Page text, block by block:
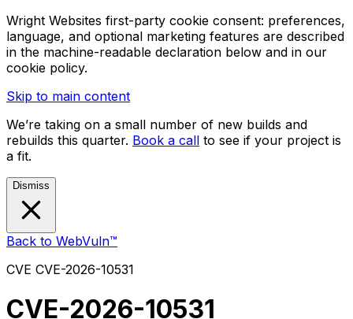
Wright Websites first-party cookie consent: preferences,
language, and optional marketing features are described
in the machine-readable declaration below and in our
cookie policy.
Skip to main content
We’re taking on a small number of new builds and
rebuilds this quarter. Book a call to see if your project is
a fit.
Dismiss
Back to WebVuln™
CVE CVE-2026-10531
CVE-2026-10531